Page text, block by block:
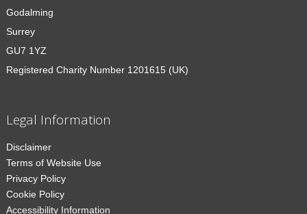
Godalming
Surrey
GU7 1YZ
Registered Charity Number 1201615 (UK)
Legal Information
Disclaimer
Terms of Website Use
Privacy Policy
Cookie Policy
Accessibility Information